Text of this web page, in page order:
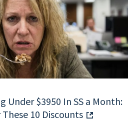
Under $3950 In SS a Month:
10 Discounts